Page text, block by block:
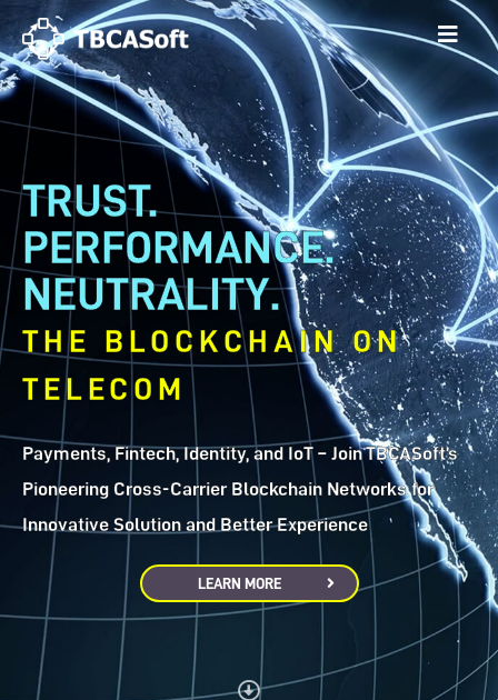
TRUST.
PERFORMANCE.
NEUTRALITY.
THE BLOCKCHAIN ON
TELECOM
Payments, Fintech, Identity, and IoT – Join TBCASoft’s
Pioneering Cross-Carrier Blockchain Networks for
Innovative Solution and Better Experience
LEARN MORE